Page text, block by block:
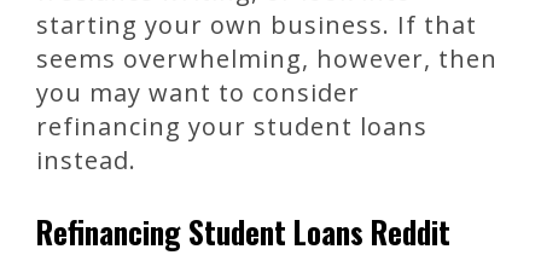
starting your own business. If that
seems overwhelming, however, then
you may want to consider
refinancing your student loans
instead.
Refinancing Student Loans Reddit